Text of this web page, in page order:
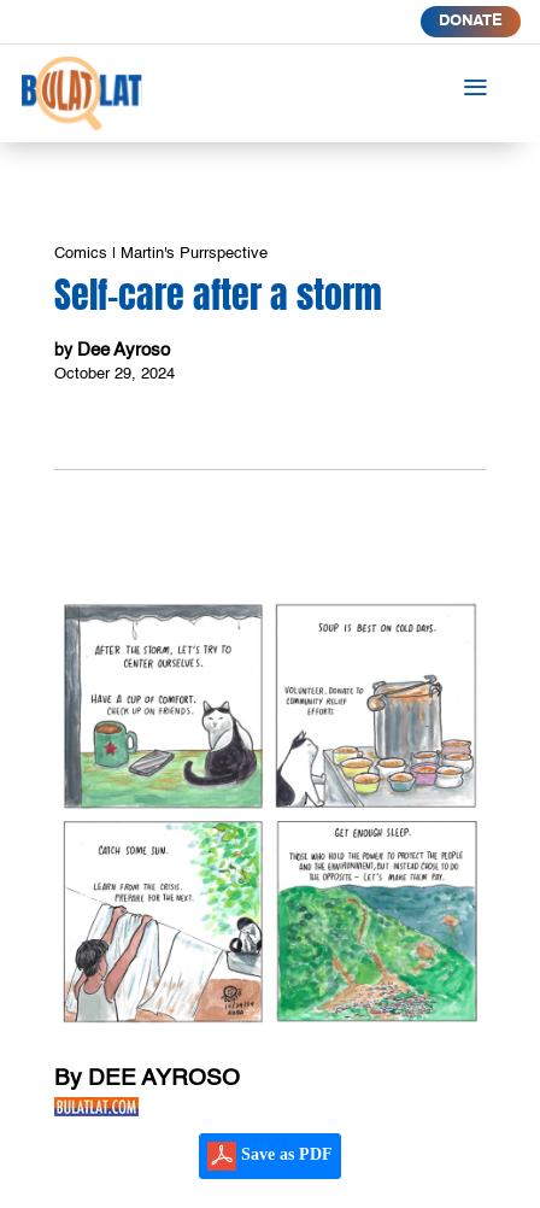
DONATE
a
Comics Martin's Purrspective
Self-care after a storm
by Dee Ayroso
October 29, 2024
By DEE AYROSO
Save as PDF